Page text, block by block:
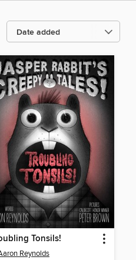
Tonsils!
Reynolds